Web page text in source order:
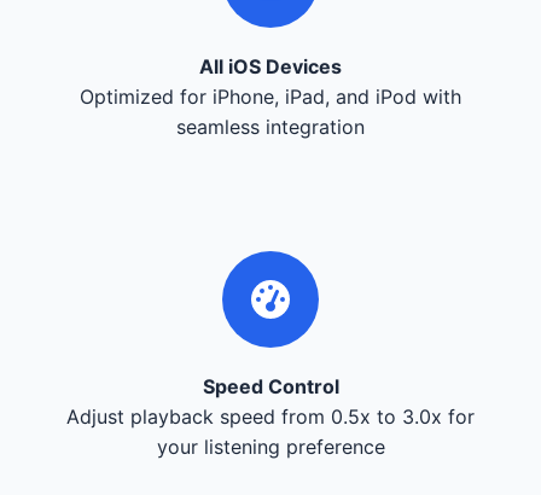
All iOS Devices
Optimized for iPhone, iPad, and iPod with
seamless integration
Speed Control
Adjust playback speed from 0.5x to 3.0x for
your listening preference